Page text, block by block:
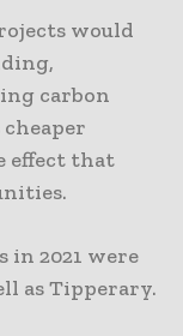
would
carbon
effect that
in 2021 were
as Tipperary.